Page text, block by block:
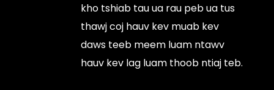
kho tshiab tau ua rau peb ua tus
thawj coj hauv kev muab kev
daws teeb meem luam ntawv
hauv kev lag luam thoob ntiaj teb.